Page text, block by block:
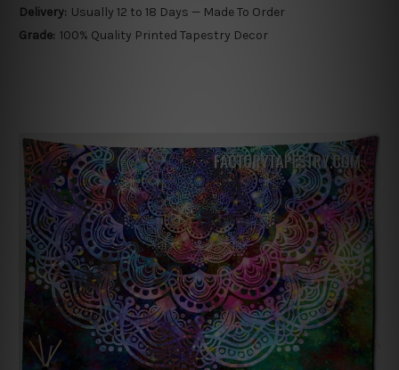
Delivery: Usually 12 to 18 Days — Made To Order
Grade: 100% Quality Printed Tapestry Decor